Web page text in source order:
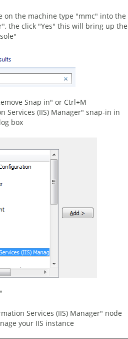
on the machine type "mmc" into the
the click "Yes" this will bring up the
Snap in" or Ctrl+M
Services (IIS) Manager" snap-in in
box
Services (IIS) Manager" node
your IIS instance